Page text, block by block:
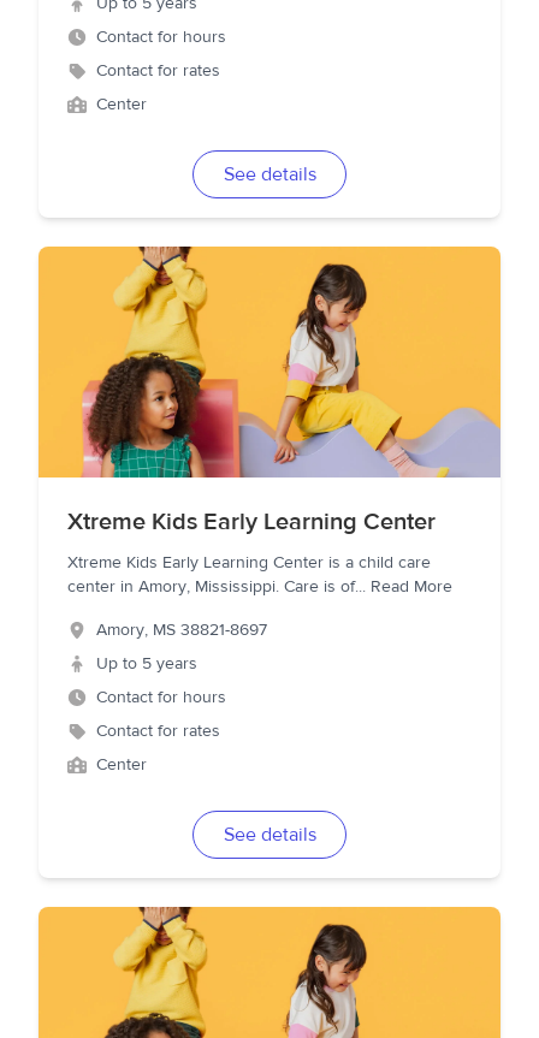
Contact for hours
Contact for rates
Center
See details
Xtreme Kids Early Learning Center
Xtreme Kids Early Learning Center is a child care
center in Amory, Mississippi. Care is of... Read More
Amory, MS 38821-8697
Up to 5 years
Contact for hours
Contact for rates
Center
See details